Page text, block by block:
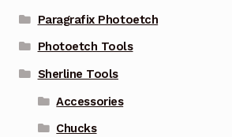
Paragrafix Photoetch
Photoetch Tools
Sherline Tools
Accessories
Chucks